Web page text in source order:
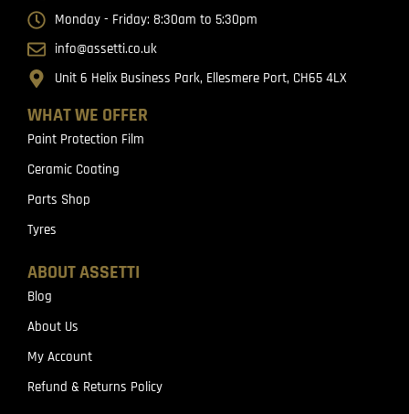
WHAT WE OFFER
Paint Protection Film
Ceramic Coating
Parts Shop
Tyres
ABOUT ASSETTI
Blog
About Us
My Account
Refund & Returns Policy
Monday - Friday: 8:30am to 5:30pm
info@assetti.co.uk
Unit 6 Helix Business Park, Ellesmere Port, CH65 4LX